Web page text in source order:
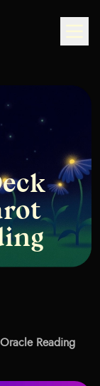
Reading